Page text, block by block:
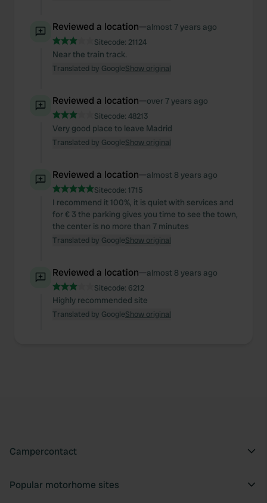
Reviewed a location—almost 7 years ago
Sitecode: 21124
Near the train track.
Translated by GoogleShow original
Reviewed a location—over 7 years ago
Sitecode: 48213
Very good place to leave Madrid
Translated by GoogleShow original
Reviewed a location—almost 8 years ago
Sitecode: 1715
I recommend it 100%, it is quiet with services and
for € 3 the parking gives you time to see the town,
the center is no more than 7 minutes
Translated by GoogleShow original
Reviewed a location—almost 8 years ago
Sitecode: 6212
Highly recommended site
Translated by GoogleShow original
Campercontact
Popular motorhome sites